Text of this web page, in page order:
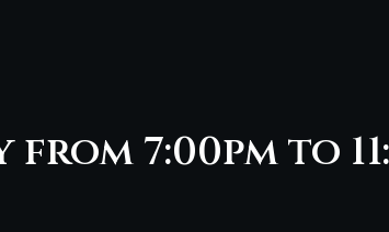
7:00pm to